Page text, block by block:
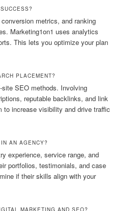
metrics, and ranking
Marketing1on1 uses analytics
This lets you optimize your plan
PLACEMENT?
SEO methods. Involving
reputable backlinks, and link
to increase visibility and drive traffic
AN AGENCY?
experience, service range, and
portfolios, testimonials, and case
if their skills align with your